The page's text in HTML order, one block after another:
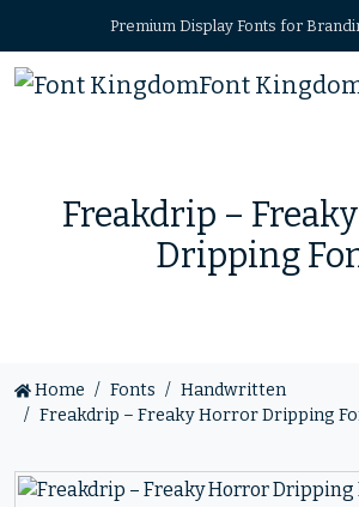
Premium Display Fonts for
Font
Freakdrip –
Dripping
Home Fonts
Handwritten
Freakdrip – Freaky Horror Dripping